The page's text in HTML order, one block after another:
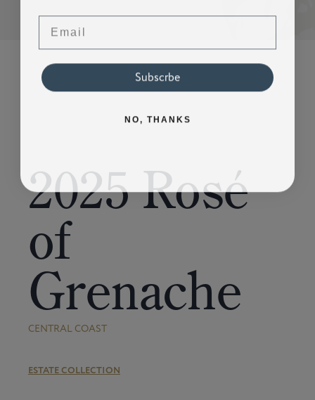
2025 Rosé
of
Grenache
CENTRAL COAST
ESTATE COLLECTION
Email
Subscrbe
NO, THANKS